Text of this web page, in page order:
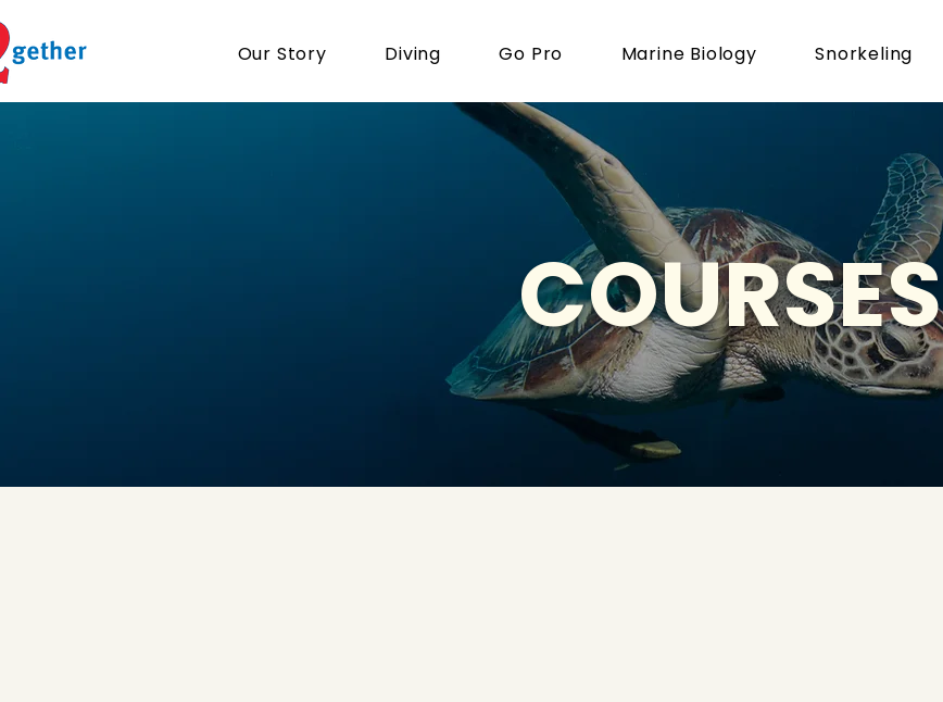
Our Story Diving Go Pro Marine Biology Snorkeling
COURSES